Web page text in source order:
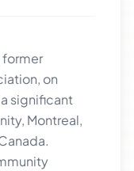
former
on
significant
Montreal,